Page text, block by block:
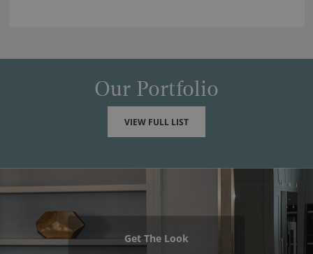
Our Portfolio
VIEW FULL LIST
Get The Look